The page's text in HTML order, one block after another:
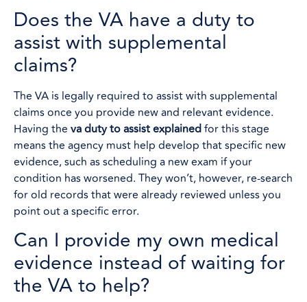
Does the VA have a duty to
assist with supplemental
claims?
The VA is legally required to assist with supplemental
claims once you provide new and relevant evidence.
Having the va duty to assist explainedfor this stage
means the agency must help develop that specific new
evidence, such as scheduling a new exam if your
condition has worsened. They won’t, however, re-search
for old records that were already reviewed unless you
point out a specific error.
Can I provide my own medical
evidence instead of waiting for
the VA to help?